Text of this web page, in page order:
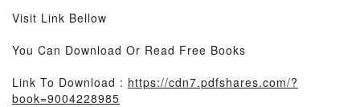
Visit Link Bellow
You Can Download Or Read Free Books
Link To Download : https://cdn7.pdfshares.com/?
book=9004228985